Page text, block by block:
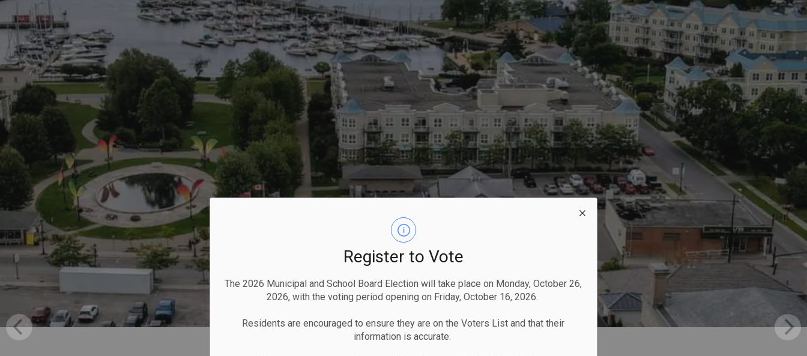
Register to Vote
The 2026 Municipal and School Board Election will take place on Monday, October 26,
2026, with the voting period opening on Friday, October 16, 2026.
Residents are encouraged to ensure they are on the Voters List and that their
information is accurate.